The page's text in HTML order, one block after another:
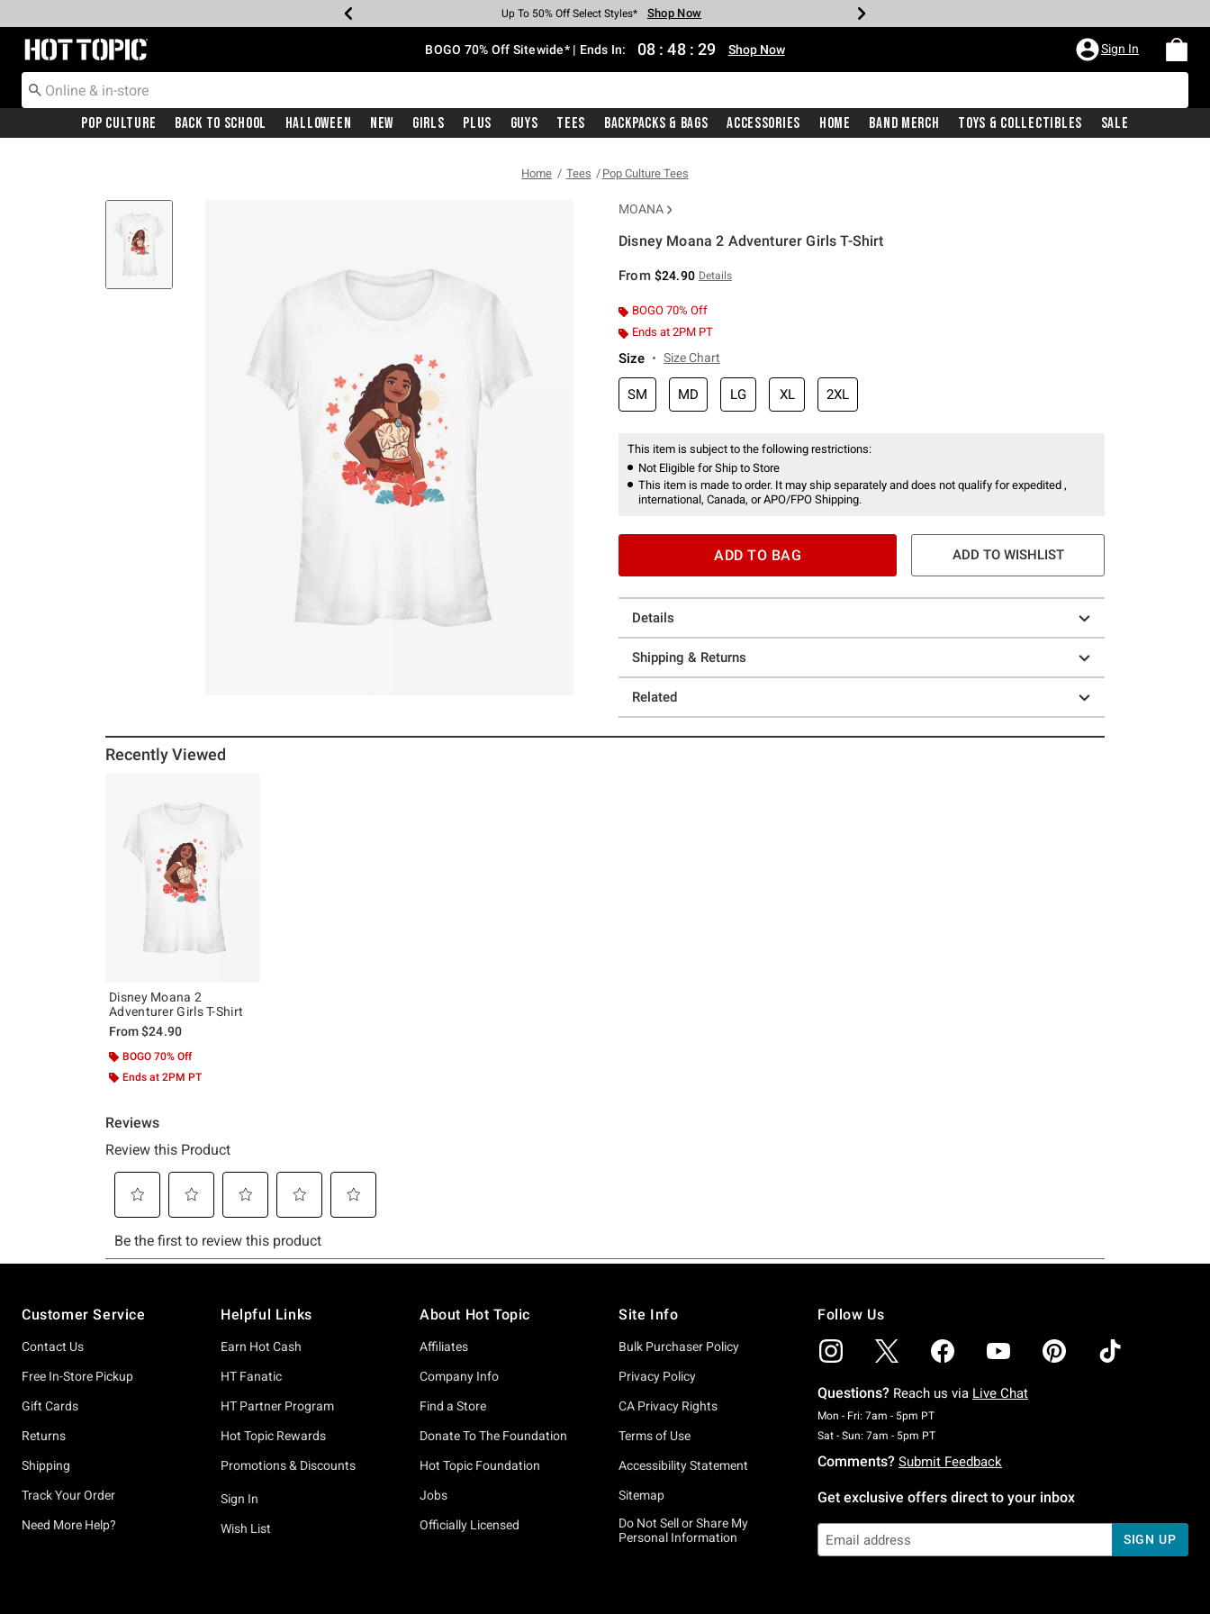
Earn Hot Cash Every $40 Spent* Shop Now
Up To 50% Off Select Styles* Shop Now
Up To 40% Off Backpacks* Shop Now
Up To 60% Off Clearance* Shop Now
Free Pickup In-Store* Shop Now
Free Shipping With $75 Purchase* Shop Now
Redirect to Hot Topic Home Page BOGO 70% Off Sitewide* | Ends In: 08 : 48 : 28 Shop Now Sign In
Pop Culture Back To School Halloween New Girls Plus Guys Tees Backpacks & Bags Accessories Home Band Merch Toys & Collectibles Sale
Home Tees Pop Culture Tees
MOANA
Disney Moana 2 Adventurer Girls T-Shirt
From $24.90 Details
BOGO 70% Off
Ends at 2PM PT
Size Size Chart
SM MD LG XL 2XL
This item is subject to the following restrictions:
Not Eligible for Ship to Store
This item is made to order. It may ship separately and does not qualify for expedited ,
international, Canada, or APO/FPO Shipping.
ADD TO BAG ADD TO WISHLIST
Details
Shipping & Returns
Related
Recently Viewed
Disney Moana 2
Adventurer Girls T-Shirt
From$24.90
BOGO 70% Off
Ends at 2PM PT
Customer Service
Contact Us
Free In-Store Pickup
Gift Cards
Returns
Shipping
Track Your Order
Need More Help?
Helpful Links
Earn Hot Cash
HT Fanatic
HT Partner Program
Hot Topic Rewards
Promotions & Discounts
Sign In
Wish List
About Hot Topic
Affiliates
Company Info
Find a Store
Donate To The Foundation
Hot Topic Foundation
Jobs
Officially Licensed
Site Info
Bulk Purchaser Policy
Privacy Policy
CA Privacy Rights
Terms of Use
Accessibility Statement
Sitemap
Do Not Sell or Share My
Personal Information
Follow Us
Questions? Reach us via Live Chat
Mon - Fri: 7am - 5pm PTMonday To Friday: 7 AM To 5 PM Pacific Time
Sat - Sun: 7am - 5pm PTSaturday To Sunday: 7 AM To 5 PM Pacific Time
Comments? Submit Feedback
Get exclusive offers direct to your inbox
SIGN UP